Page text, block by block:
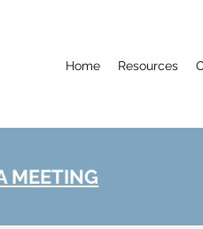
Home Resources
MEETING